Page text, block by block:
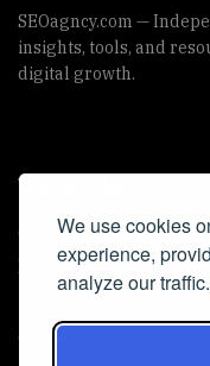
We use cookies
experience,
analyze our traffic.
SEOagncy.com —
insights, tools, and
digital growth.
Useful Links
Cookie Policy
Privacy Policy